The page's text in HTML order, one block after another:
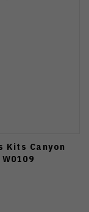
Kits Canyon